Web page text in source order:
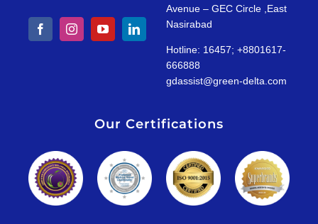
Avenue – GEC Circle ,East
Nasirabad
Hotline: 16457; +8801617-
666888
gdassist@green-delta.com
Our Certifications